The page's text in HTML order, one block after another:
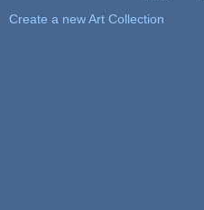
Create a new Art Collection